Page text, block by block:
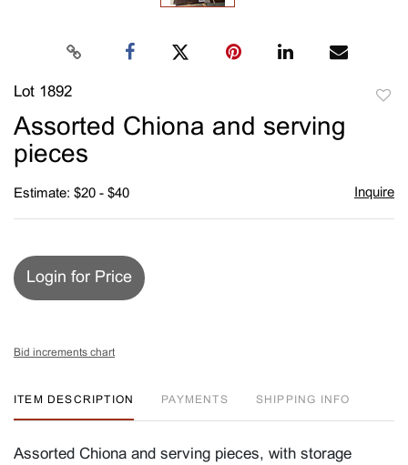
Lot 1892
Assorted Chiona and serving
pieces
Estimate: $20 - $40 Inquire
Login for Price
Bid increments chart
ITEM DESCRIPTION PAYMENTS SHIPPING INFO
Assorted Chiona and serving pieces, with storage